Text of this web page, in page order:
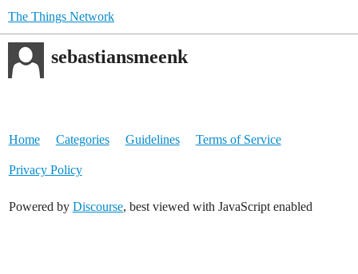
The Things Network
sebastiansmeenk
Home Categories Guidelines Terms of Service
Privacy Policy
Powered by Discourse, best viewed with JavaScript enabled